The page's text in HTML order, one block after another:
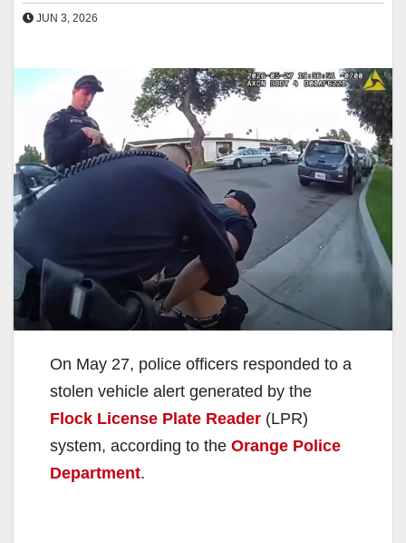
JUN 3, 2026
On May 27, police officers responded to a
stolen vehicle alert generated by the
Flock License Plate Reader (LPR)
system, according to the Orange Police
Department.